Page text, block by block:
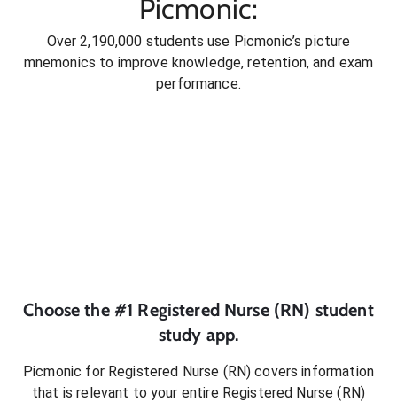
Picmonic:
Over 2,190,000 students use Picmonic’s picture
mnemonics to improve knowledge, retention, and exam
performance.
Choose the #1 Registered Nurse (RN) student
study app.
Picmonic for Registered Nurse (RN) covers information
that is relevant to your entire Registered Nurse (RN)